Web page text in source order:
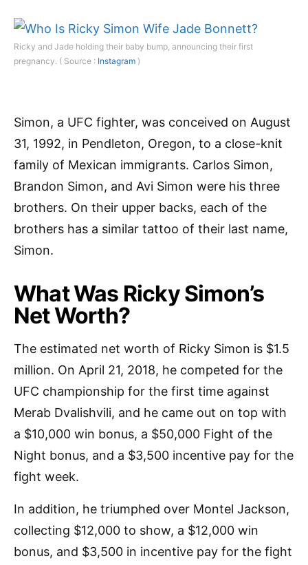
Ricky and Jade holding their baby bump, announcing their first
pregnancy. ( Source : Instagram )
Simon, a UFC fighter, was conceived on August
31, 1992, in Pendleton, Oregon, to a close-knit
family of Mexican immigrants. Carlos Simon,
Brandon Simon, and Avi Simon were his three
brothers. On their upper backs, each of the
brothers has a similar tattoo of their last name,
Simon.
What Was Ricky Simon’s
Net Worth?
The estimated net worth of Ricky Simon is $1.5
million. On April 21, 2018, he competed for the
UFC championship for the first time against
Merab Dvalishvili, and he came out on top with
a $10,000 win bonus, a $50,000 Fight of the
Night bonus, and a $3,500 incentive pay for the
fight week.
In addition, he triumphed over Montel Jackson,
collecting $12,000 to show, a $12,000 win
bonus, and $3,500 in incentive pay for the fight